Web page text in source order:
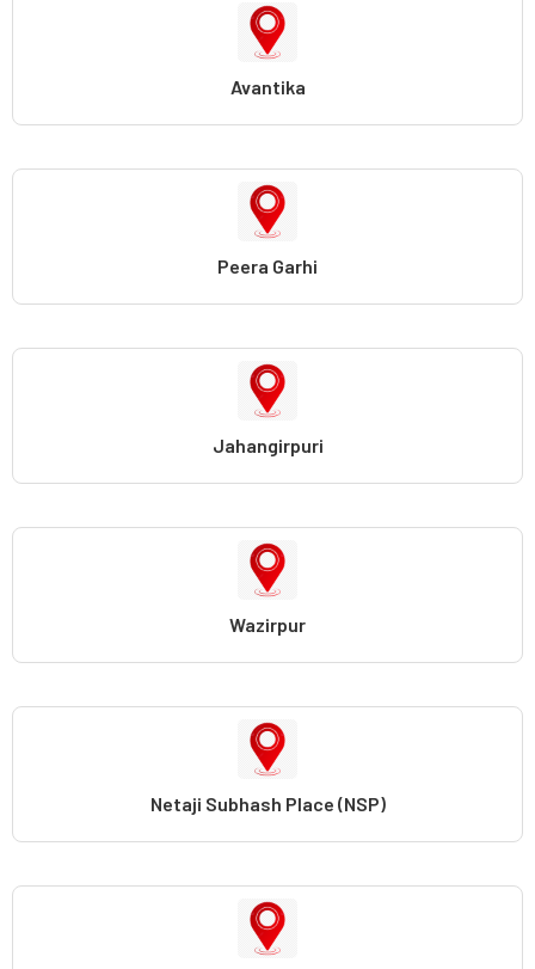
Avantika
Peera Garhi
Jahangirpuri
Wazirpur
Netaji Subhash Place (NSP)